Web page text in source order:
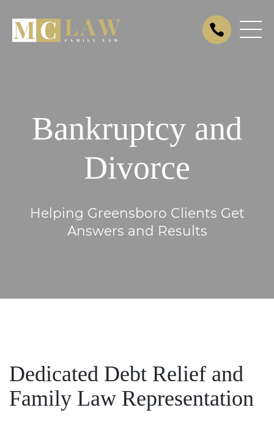
Bankruptcy and
Divorce
Helping Greensboro Clients Get
Answers and Results
Dedicated Debt Relief and
Family Law Representation